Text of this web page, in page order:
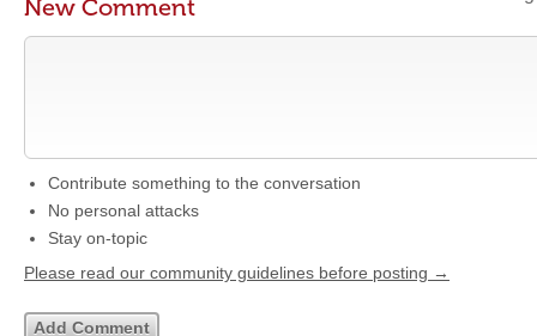
New Comment
Contribute something to the conversation
No personal attacks
Stay on-topic
Please read our community guidelines before posting →